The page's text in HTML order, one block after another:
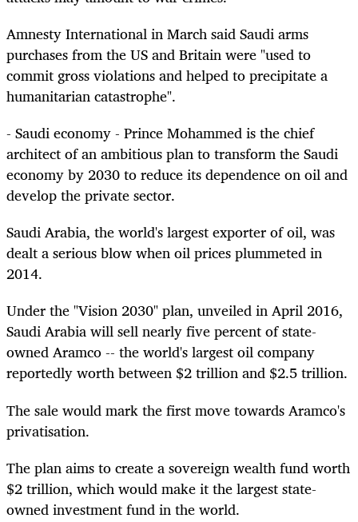
Amnesty International in March said Saudi arms
purchases from the US and Britain were "used to
commit gross violations and helped to precipitate a
humanitarian catastrophe".
- Saudi economy - Prince Mohammed is the chief
architect of an ambitious plan to transform the Saudi
economy by 2030 to reduce its dependence on oil and
develop the private sector.
Saudi Arabia, the world's largest exporter of oil, was
dealt a serious blow when oil prices plummeted in
2014.
Under the "Vision 2030" plan, unveiled in April 2016,
Saudi Arabia will sell nearly five percent of state-
owned Aramco -- the world's largest oil company
reportedly worth between $2 trillion and $2.5 trillion.
The sale would mark the first move towards Aramco's
privatisation.
The plan aims to create a sovereign wealth fund worth
$2 trillion, which would make it the largest state-
owned investment fund in the world.